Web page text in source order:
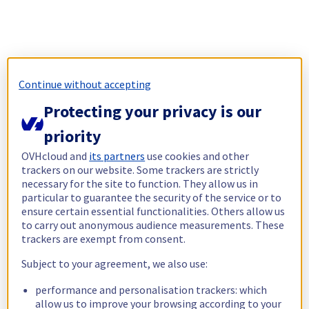
Continue without accepting
Protecting your privacy is our
priority
OVHcloud and its partners use cookies and other
trackers on our website. Some trackers are strictly
necessary for the site to function. They allow us in
particular to guarantee the security of the service or to
ensure certain essential functionalities. Others allow us
to carry out anonymous audience measurements. These
trackers are exempt from consent.
Subject to your agreement, we also use:
performance and personalisation trackers: which
allow us to improve your browsing according to your